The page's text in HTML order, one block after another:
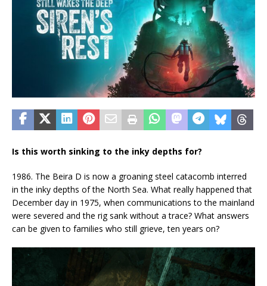
Is this worth sinking to the inky depths for?
1986. The Beira D is now a groaning steel catacomb interred
in the inky depths of the North Sea. What really happened that
December day in 1975, when communications to the mainland
were severed and the rig sank without a trace? What answers
can be given to families who still grieve, ten years on?